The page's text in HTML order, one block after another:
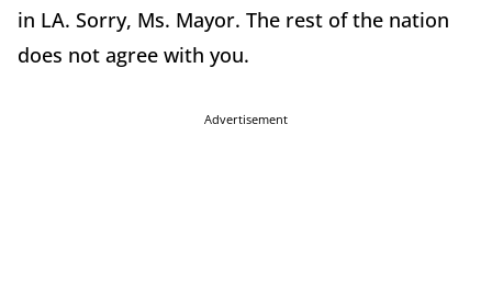
in LA. Sorry, Ms. Mayor. The rest of the nation
does not agree with you.
Advertisement